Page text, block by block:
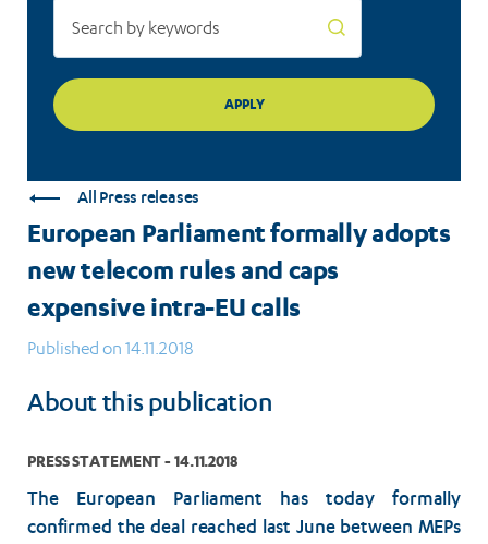
EU
calls
All Press releases
European Parliament formally adopts
new telecom rules and caps
expensive intra-EU calls
Published on 14.11.2018
About this publication
PRESS STATEMENT - 14.11.2018
The European Parliament has today formally
confirmed the deal reached last June between MEPs